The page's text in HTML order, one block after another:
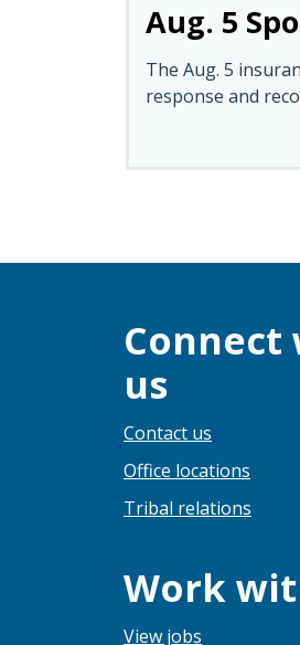
Aug. 5
The Aug. 5
response and
Connect
us
Contact us
Office locations
Tribal relations
Work
View jobs